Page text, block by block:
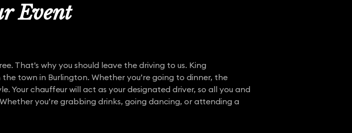
Event
That’s why you should leave the driving to us. King
town in Burlington. Whether you’re going to dinner, the
Your chauffeur will act as your designated driver, so all you and
you’re grabbing drinks, going dancing, or attending a